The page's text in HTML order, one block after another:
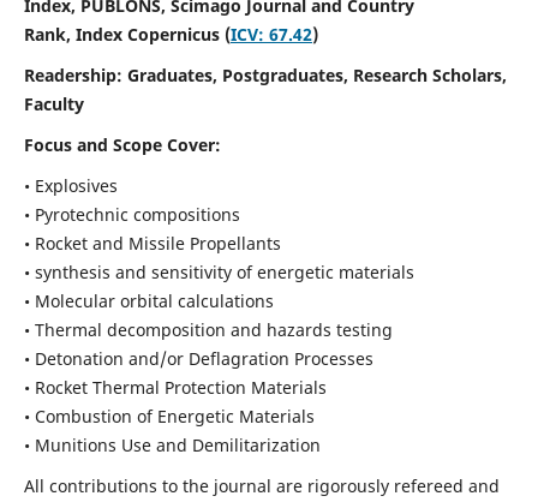
Index, PUBLONS, Scimago Journal and Country
Rank, Index Copernicus (ICV: 67.42)
Readership: Graduates, Postgraduates, Research Scholars,
Faculty
Focus and Scope Cover:
• Explosives
• Pyrotechnic compositions
• Rocket and Missile Propellants
• synthesis and sensitivity of energetic materials
• Molecular orbital calculations
• Thermal decomposition and hazards testing
• Detonation and/or Deflagration Processes
• Rocket Thermal Protection Materials
• Combustion of Energetic Materials
• Munitions Use and Demilitarization
All contributions to the journal are rigorously refereed and